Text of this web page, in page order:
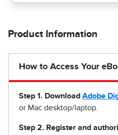
Product Information
How to Access Your
Step 1 . Download Adobe
or Mac desktop/laptop.
Step 2. Register and